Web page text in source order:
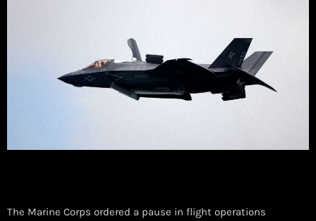
The Marine Corps ordered a pause in flight operations